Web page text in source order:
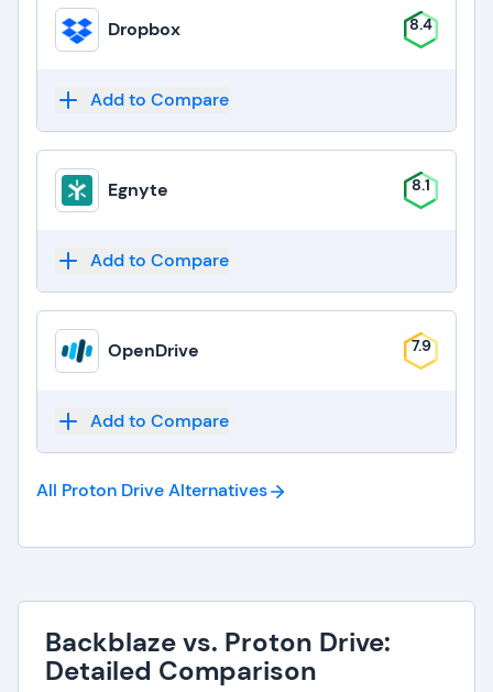
Dropbox 8.4
Add to Compare
Egnyte 8.1
Add to Compare
OpenDrive 7.9
Add to Compare
All Proton DriveAlternatives
Backblaze vs. Proton Drive:
Detailed Comparison